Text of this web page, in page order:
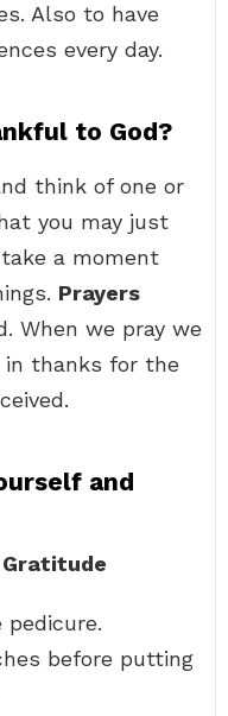
Also to have
every day.
to God?
think of one or
you may just
a moment
Prayers
When we pray we
thanks for the
and
Gratitude
before putting